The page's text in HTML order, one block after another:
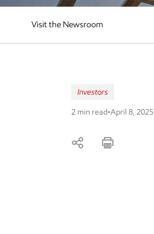
Visit the Newsroom
Investors
2 min read•April 8, 2025